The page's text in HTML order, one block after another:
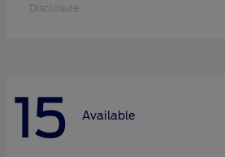
Disclosure
15 Available